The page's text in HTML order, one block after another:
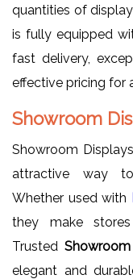
quantities of
is fully equipped
fast delivery,
effective pricing for
Showroom
Showroom
attractive way to
Whether used with
they make
Trusted
elegant and